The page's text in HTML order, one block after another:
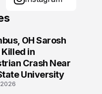
OH Sarosh
in
Crash Near
University